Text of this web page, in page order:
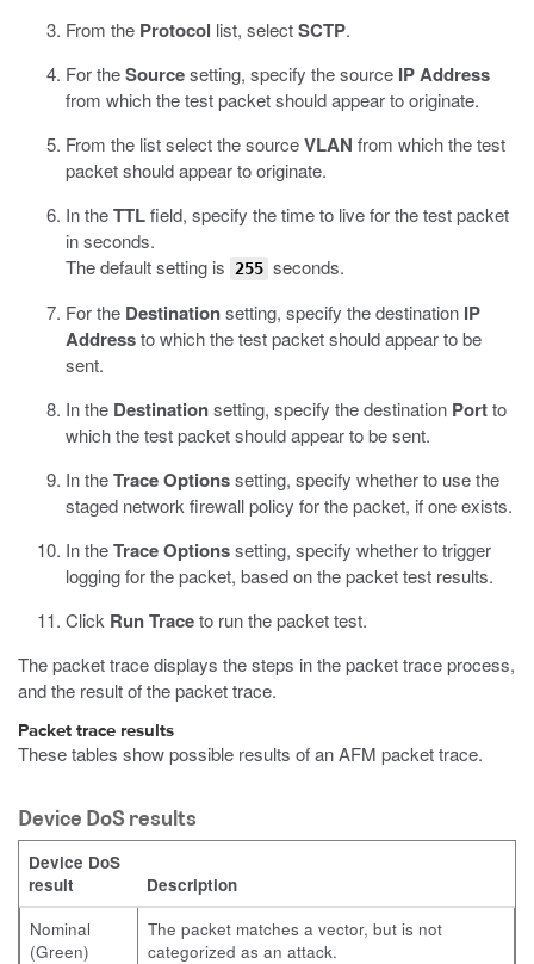
From the Protocol list, selectSCTP.
For theSourcesetting, specify the source IP Address
from which the test packet should appear to originate.
From the list select the sourceVLAN from which the test
packet should appear to originate.
In theTTLfield, specify the time to live for the test packet
in seconds.
The default setting is
255 seconds.
For the Destinationsetting, specify the destination IP
Addressto which the test packet should appear to be
sent.
In the Destinationsetting, specify the destination Portto
which the test packet should appear to be sent.
In theTrace Optionssetting, specify whether to use the
staged network firewall policy for the packet, if one exists.
In theTrace Optionssetting, specify whether to trigger
logging for the packet, based on the packet test results.
Click Run Traceto run the packet test.
The packet trace displays the steps in the packet trace process,
and the result of the packet trace.
Packet trace results
These tables show possible results of an AFM packet trace.
Device DoS results
Device DoS
result
Description
Nominal
(Green)
The packet matches a vector, but is not
categorized as an attack.